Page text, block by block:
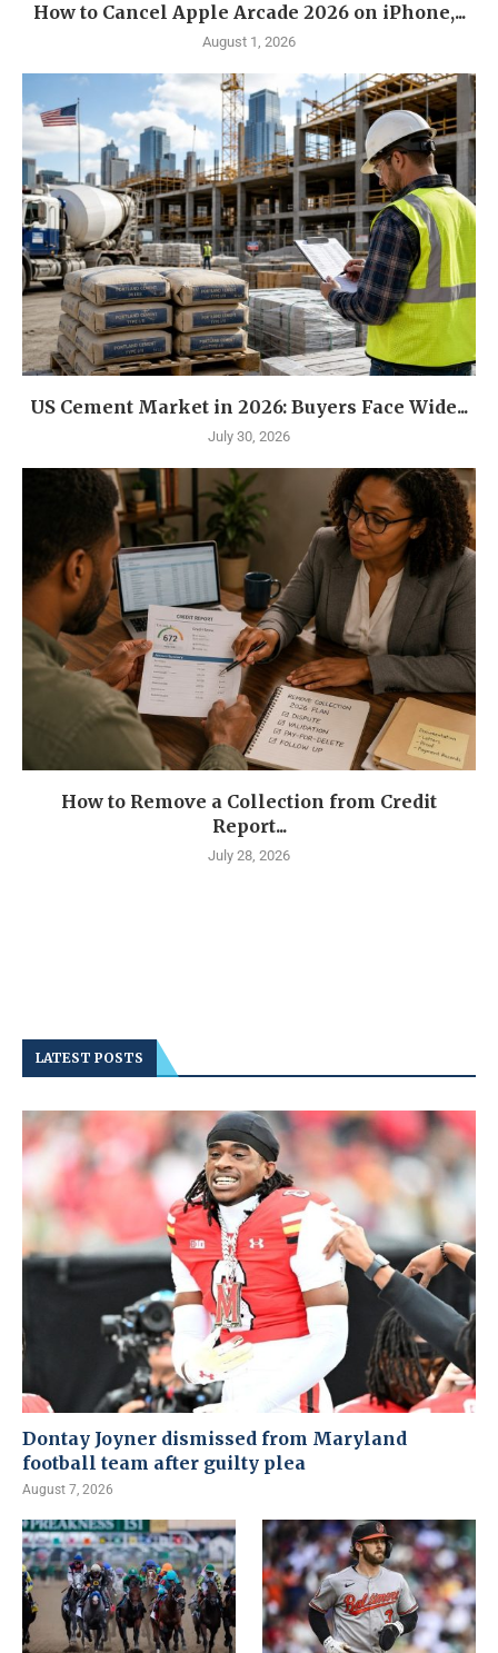
How to Cancel Apple Arcade 2026 on iPhone,...
August 1, 2026
US Cement Market in 2026: Buyers Face Wide...
July 30, 2026
How to Remove a Collection from Credit
Report...
July 28, 2026
LATEST POSTS
Dontay Joyner dismissed from Maryland
football team after guilty plea
August 7, 2026